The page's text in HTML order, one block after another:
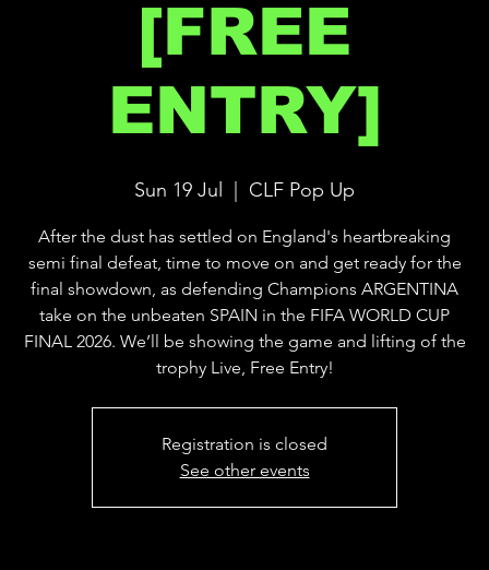
[FREE
ENTRY]
Sun 19 Jul CLF Pop Up
After the dust has settled on England's heartbreaking
semi final defeat, time to move on and get ready for the
final showdown, as defending Champions ARGENTINA
take on the unbeaten SPAIN in the FIFA WORLD CUP
FINAL 2026. We’ll be showing the game and lifting of the
trophy Live, Free Entry!
Registration is closed
See other events